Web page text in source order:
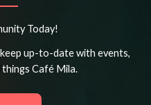
Today!
up-to-date with events,
Café Mila.